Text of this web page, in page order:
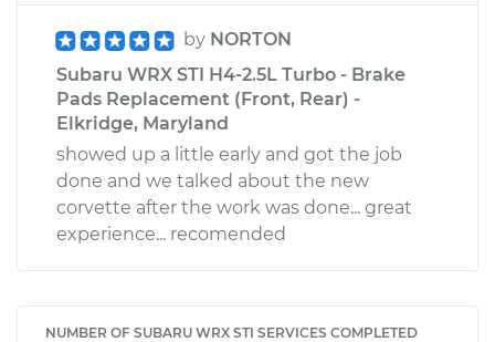
by NORTON
Subaru WRX STI H4-2.5L Turbo - Brake
Pads Replacement (Front, Rear) -
Elkridge, Maryland
showed up a little early and got the job
done and we talked about the new
corvette after the work was done... great
experience... recomended
NUMBER OF SUBARU WRX STI SERVICES COMPLETED